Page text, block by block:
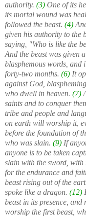
authority. (3) One of its
its mortal wound was
followed the beast. (4)
given his authority to the
saying, "Who is like the
And the beast was given
blasphemous words, and
forty-two months. (6) It
against God,
who dwell in heaven. (7)
saints and to conquer
tribe and people and
on earth will worship it,
before the foundation of
who was slain. (9) If
anyone is to be taken
slain with the sword, with
for the endurance and
beast rising out of the
spoke like a dragon. (12)
beast in its presence,
worship the first beast,